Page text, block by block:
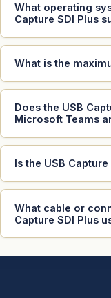
What operating
Capture SDI Plus
What is the
Does the USB
Microsoft Teams
Is the USB
What cable or
Capture SDI Plus